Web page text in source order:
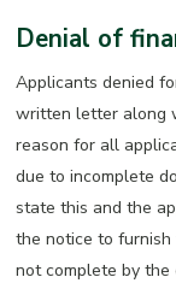
Denial of
Applicants denied
written letter along
reason for all
due to incomplete
state this and the
the notice to
not complete by